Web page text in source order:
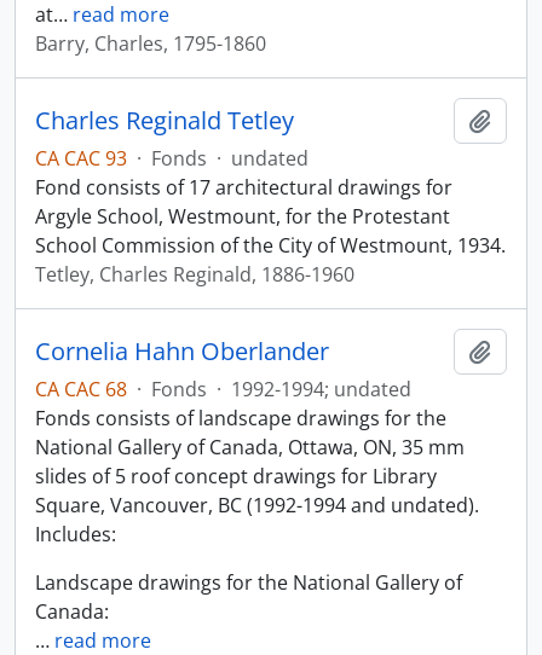
at… read more
Barry, Charles, 1795-1860
Charles Reginald Tetley
CA CAC 93 · Fonds · undated
Fond consists of 17 architectural drawings for
Argyle School, Westmount, for the Protestant
School Commission of the City of Westmount, 1934.
Tetley, Charles Reginald, 1886-1960
Cornelia Hahn Oberlander
CA CAC 68 · Fonds · 1992-1994; undated
Fonds consists of landscape drawings for the
National Gallery of Canada, Ottawa, ON, 35 mm
slides of 5 roof concept drawings for Library
Square, Vancouver, BC (1992-1994 and undated).
Includes:
Landscape drawings for the National Gallery of
Canada:
… read more